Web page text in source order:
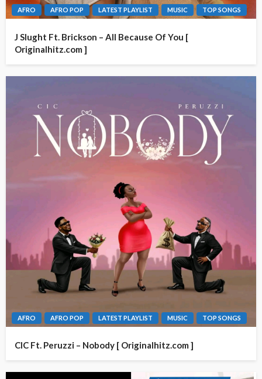
AFRO AFRO POP LATEST PLAYLIST MUSIC TOP SONGS
J Slught Ft. Brickson – All Because Of You [
Originalhitz.com ]
AFRO AFRO POP LATEST PLAYLIST MUSIC TOP SONGS
CIC Ft. Peruzzi – Nobody [ Originalhitz.com ]